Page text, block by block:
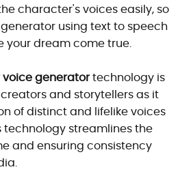
character's voices easily, so
using text to speech
your dream come true.
generatortechnology is
and storytellers as it
of distinct and lifelike voices
technology streamlines the
and ensuring consistency